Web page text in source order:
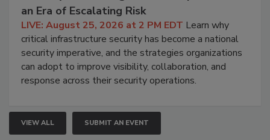
an Era of Escalating Risk
LIVE: August 25, 2026 at 2 PM EDT Learn why
critical infrastructure security has become a national
security imperative, and the strategies organizations
can adopt to improve visibility, collaboration, and
response across their security operations.
VIEW ALL SUBMIT AN EVENT